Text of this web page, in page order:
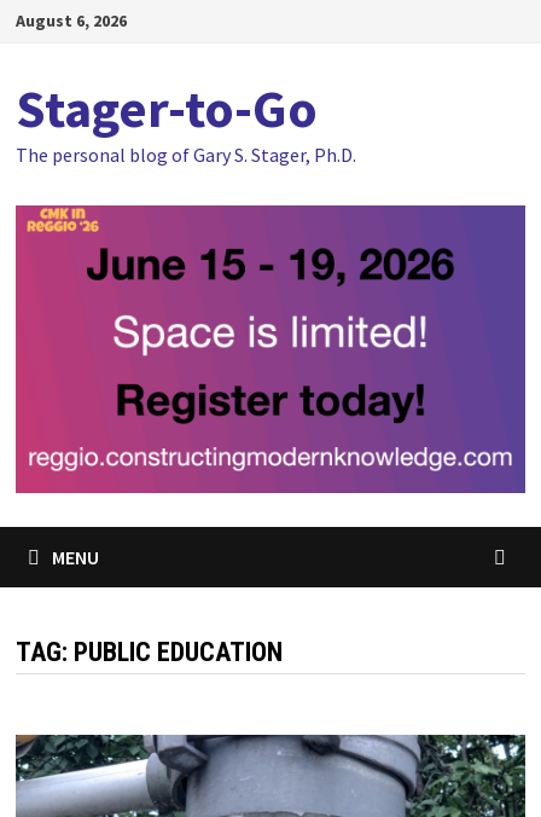
SkipAugust 6, 2026
Stager-to-Go
The personal blog of Gary S. Stager, Ph.D.
MENU
TAG: PUBLIC EDUCATION